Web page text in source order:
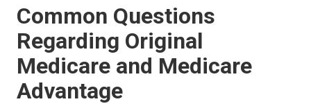
Common Questions
Regarding Original
Medicare and Medicare
Advantage